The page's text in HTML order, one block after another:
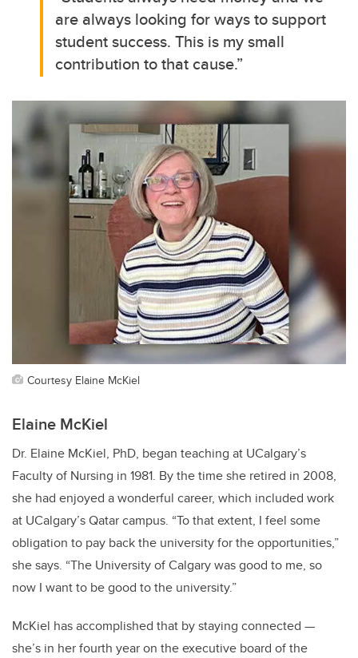
are always looking for ways to support
student success. This is my small
contribution to that cause.”
Courtesy Elaine McKiel
Elaine McKiel
Dr. Elaine McKiel, PhD, began teaching at UCalgary’s
Faculty of Nursing in 1981. By the time she retired in 2008,
she had enjoyed a wonderful career, which included work
at UCalgary’s Qatar campus. “To that extent, I feel some
obligation to pay back the university for the opportunities,”
she says. “The University of Calgary was good to me, so
now I want to be good to the university.”
McKiel has accomplished that by staying connected —
she’s in her fourth year on the executive board of the